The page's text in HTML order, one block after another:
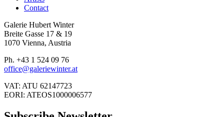
Contact
Galerie Hubert Winter
Breite Gasse 17 & 19
1070 Vienna, Austria
Ph. +43 1 524 09 76
office@galeriewinter.at
VAT: ATU 62147723
EORI: ATEOS1000006577